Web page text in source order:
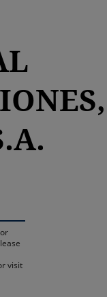
visit